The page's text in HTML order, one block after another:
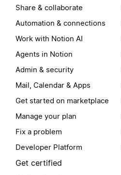
Share & collaborate
Automation & connections
Work with Notion AI
Agents in Notion
Admin & security
Mail, Calendar & Apps
Get started on marketplace
Manage your plan
Fix a problem
Developer Platform
Get certified